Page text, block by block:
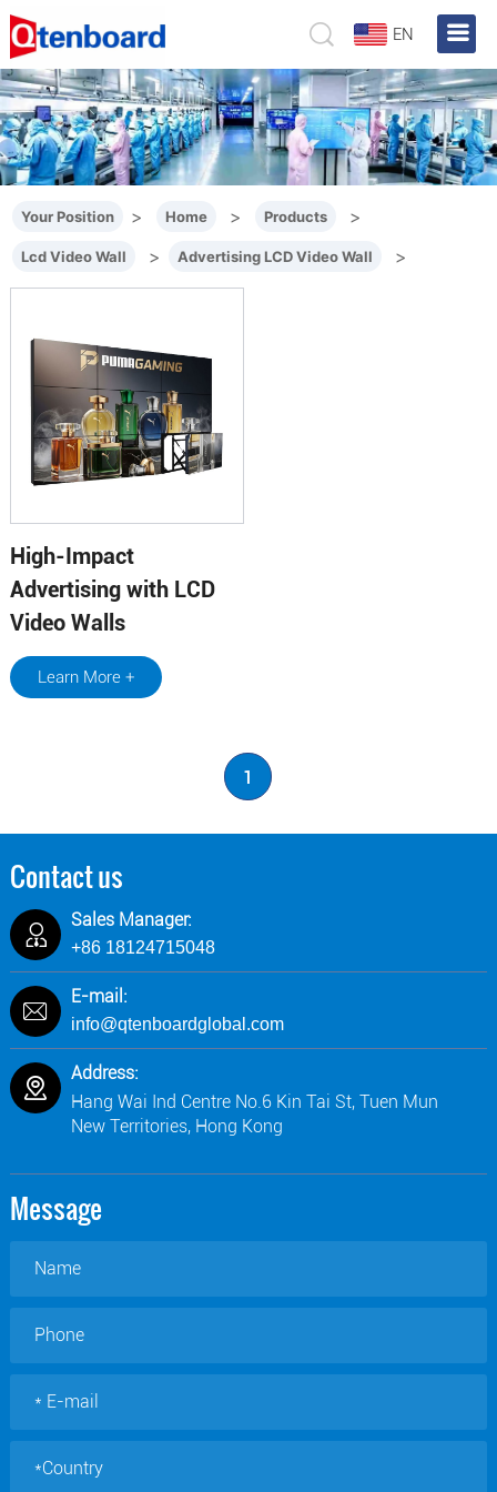
EN
Your Position > Home > Products >
Lcd Video Wall > Advertising LCD Video Wall >
High-Impact
Advertising with LCD
Video Walls
Learn More +
1
Contact us
Sales Manager:
+86 18124715048
E-mail:
info@qtenboardglobal.com
Address:
Hang Wai Ind Centre No.6 Kin Tai St, Tuen Mun
New Territories, Hong Kong
Message